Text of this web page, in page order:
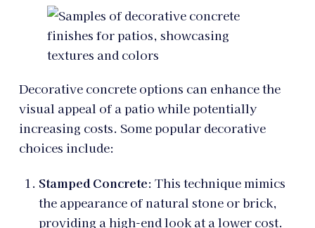
Decorative concrete options can enhance the
visual appeal of a patio while potentially
increasing costs. Some popular decorative
choices include:
Stamped Concrete: This technique mimics
the appearance of natural stone or brick,
providing a high-end look at a lower cost.